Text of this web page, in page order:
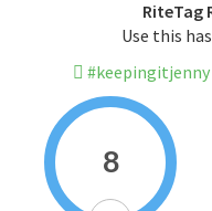
RiteTag
Use this
8